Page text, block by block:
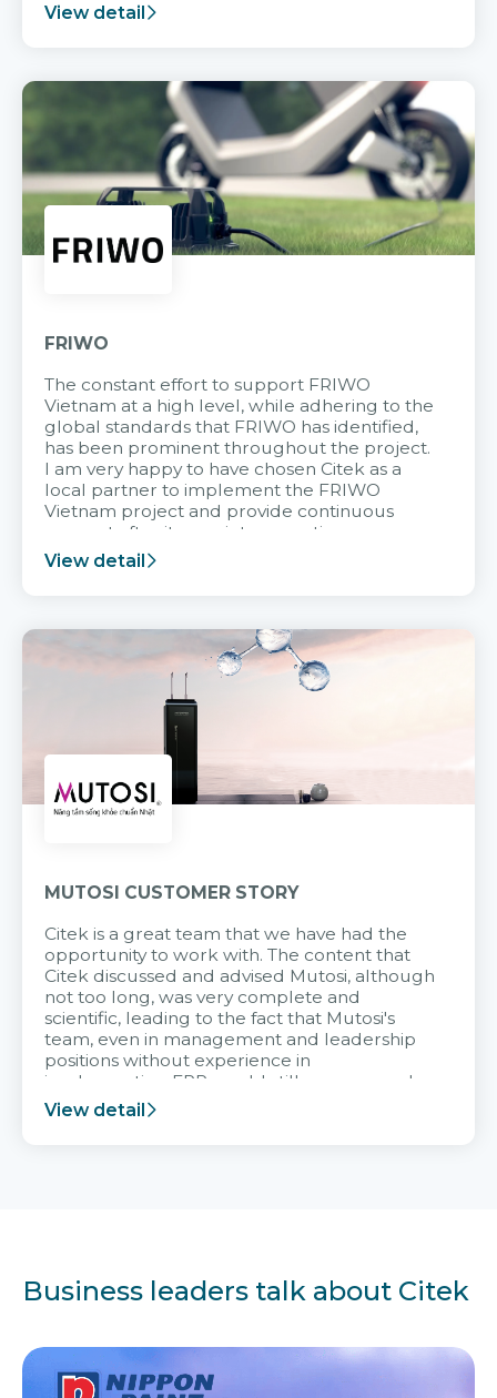
View detail
FRIWO
The constant effort to support FRIWO
Vietnam at a high level, while adhering to the
global standards that FRIWO has identified,
has been prominent throughout the project.
I am very happy to have chosen Citek as a
local partner to implement the FRIWO
Vietnam project and provide continuous
support after it goes into operation.
View detail
MUTOSI CUSTOMER STORY
Citek is a great team that we have had the
opportunity to work with. The content that
Citek discussed and advised Mutosi, although
not too long, was very complete and
scientific, leading to the fact that Mutosi's
team, even in management and leadership
positions without experience in
implementing ERP, could still very assured
and easy to receive advice from the Citek
team.
View detail
Business leaders talk about Citek